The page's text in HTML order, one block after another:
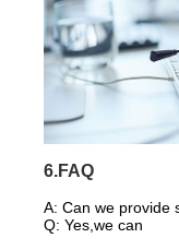
6.FAQ
A:Can we provide
Q: Yes,we can